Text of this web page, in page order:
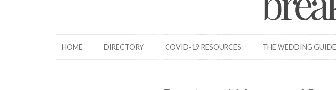
HOME DIRECTORY COVID-19 RESOURCES THE WEDDING GUIDE